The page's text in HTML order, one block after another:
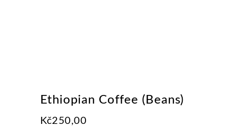
Ethiopian Coffee (Beans)
Kč250,00